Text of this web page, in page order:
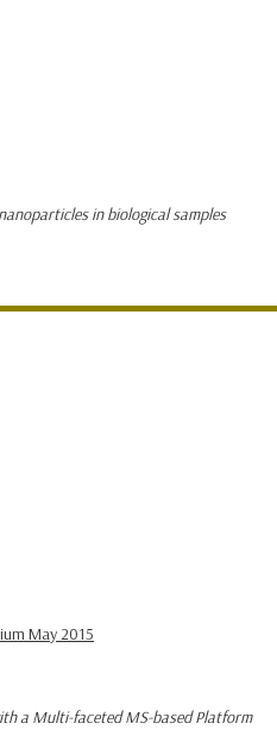
in biological samples
a Multi-faceted MS-based Platform